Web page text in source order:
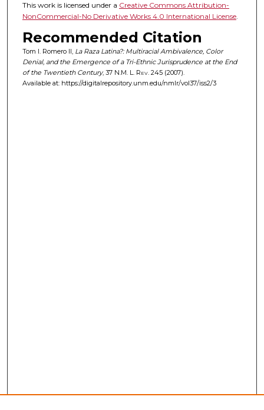
This work is licensed under a Creative Commons Attribution-
NonCommercial-No Derivative Works 4.0 International License.
Recommended Citation
Tom I. Romero II, La Raza Latina?: Multiracial Ambivalence, Color
Denial, and the Emergence of a Tri-Ethnic Jurisprudence at the End
of the Twentieth Century, 37 N.M. L. Rev. 245 (2007).
Available at: https://digitalrepository.unm.edu/nmlr/vol37/iss2/3